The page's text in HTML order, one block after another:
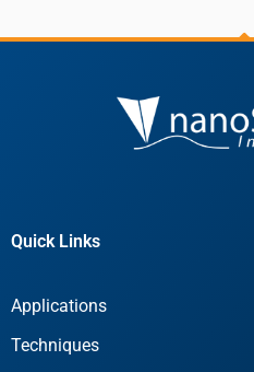
Quick Links
Applications
Techniques